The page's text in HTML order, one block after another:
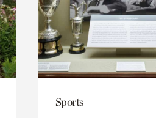
Sports